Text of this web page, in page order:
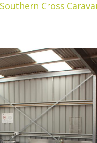
Southern Cross